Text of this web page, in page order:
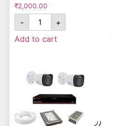
₹2,000.00
-
+
Add to cart